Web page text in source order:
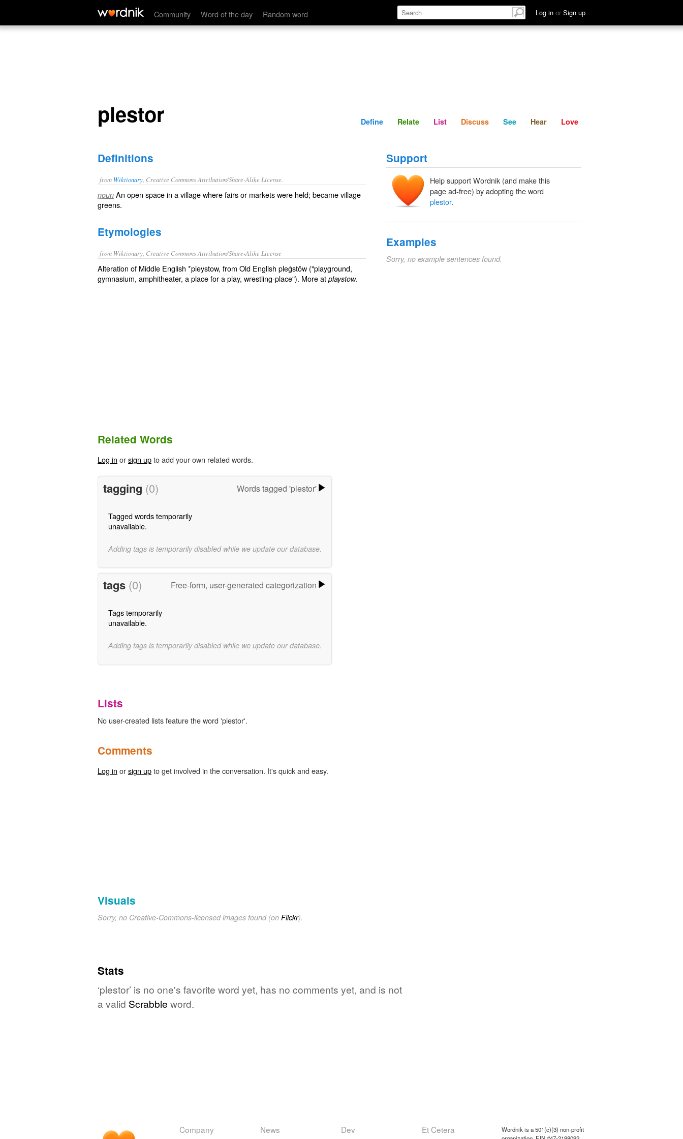
Community Word of the day Random word Log in or Sign up
plestor Define Relate Discuss See Hear
plestor Define Relate List Discuss See Hear Love
Definitions
from Wiktionary , Creative Commons Attribution/Share-Alike License.
noun An open space in a village wherefairsor marketswere held; becamevillage
greens.
Etymologies
from Wiktionary, Creative Commons Attribution/Share-Alike License
Alteration of Middle English *pleystow, from Old English pleġstōw ("playground,
gymnasium, amphitheater, a place for a play, wrestling-place"). More at playstow.
Support
Help support Wordnik (and make this
page ad-free) by adopting the word
plestor.
Examples
Sorry, no example sentences found.
Related Words
Log in orsign upto add your own related words.
tagging (0) Words tagged 'plestor'
Tagged words temporarily
unavailable.
Adding tags is temporarily disabled while we update our database.
tags (0) Free-form, user-generated categorization
Tags temporarily
unavailable.
Adding tags is temporarily disabled while we update our database.
Lists
No user-created lists feature the word 'plestor'.
Comments
Log in orsign upto get involved in the conversation. It's quick and easy.
Visuals
Sorry, no Creative-Commons-licensed images found (on Flickr).
Stats
‘plestor’ is no one's favorite word yet, has no comments yet, and is not
a valid Scrabble word.
Company News Dev Et Cetera
Wordnik is a 501(c)(3) non-profit